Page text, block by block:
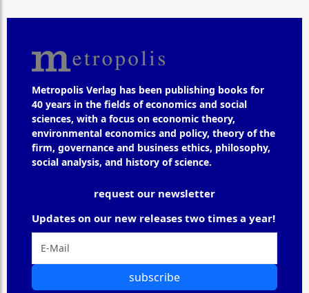
Metropolis Verlag has been publishing books for
40 years in the fields of economics and social
sciences, with a focus on economic theory,
environmental economics and policy, theory of the
firm, governance and business ethics, philosophy,
social analysis, and history of science.
request our newsletter
Updates on our new releases two times a year!
subscribe